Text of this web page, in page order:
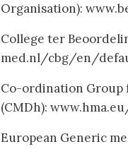
Organisation):
College ter
med.nl/cbg/en/
Co-ordination Group
(CMDh):
European Generic